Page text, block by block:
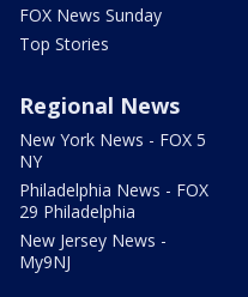
FOX News Sunday
Top Stories
Regional News
New York News - FOX 5
NY
Philadelphia News - FOX
29 Philadelphia
New Jersey News -
My9NJ